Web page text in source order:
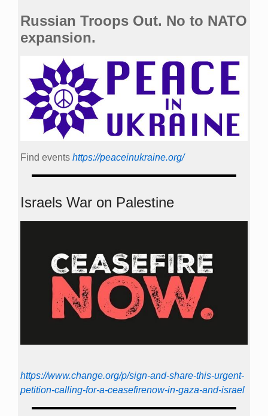
Russian Troops Out. No to NATO
expansion.
Find events https://peace­in­ukraine.org/
Israels War on Palestine
https://www.change.org/p/sign-and-share-this-urgent-
petition-calling-for-a-ceasefirenow-in-gaza-and-israel